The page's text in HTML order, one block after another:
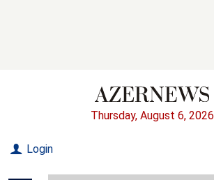
Thursday, August 6, 2026
Login